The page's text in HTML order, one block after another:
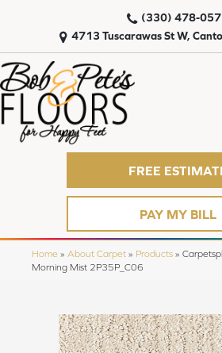
4713 Tuscarawas St W,
(330) 478-
FREE
PAY MY BILL
Home » About Carpet » Products »
Morning Mist 2P35P_C06